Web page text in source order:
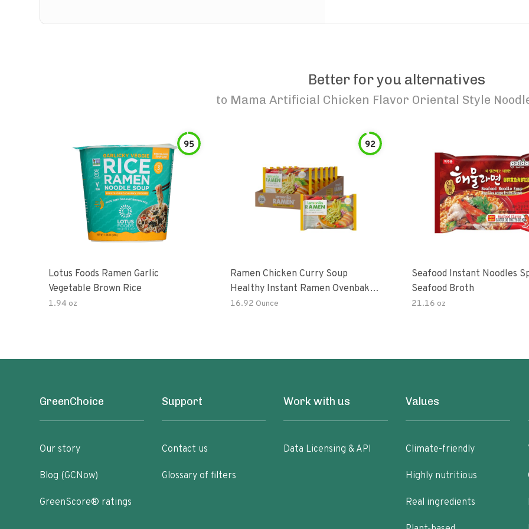
Better for you alternatives
to Mama Artificial Chicken Flavor Oriental Style
95
Lotus Foods Ramen Garlic
Vegetable Brown Rice
1.94 oz
92
Ramen Chicken Curry Soup
Healthy Instant Ramen Ovenbaked
Noodles With Turmeric Made With
16.92 Ounce
Seafood Instant Noodles
Seafood Broth
21.16 oz
GreenChoice
Our story
Blog (GCNow)
GreenScore® ratings
Support
Contact us
Glossary of filters
Work with us
Data Licensing & API
Values
Climate-friendly
Highly nutritious
Real ingredients